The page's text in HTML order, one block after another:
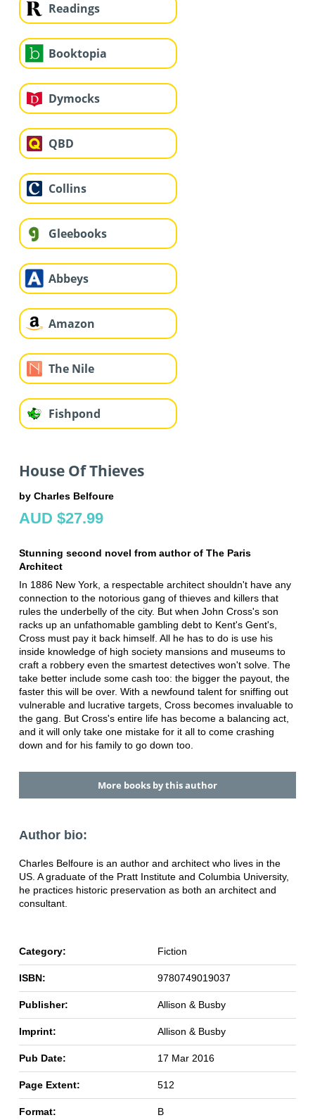
Readings
Booktopia
Dymocks
QBD
Collins
Gleebooks
Abbeys
Amazon
The Nile
Fishpond
House Of Thieves
by Charles Belfoure
AUD $27.99
Stunning second novel from author of The Paris
Architect
In 1886 New York, a respectable architect shouldn't have any
connection to the notorious gang of thieves and killers that
rules the underbelly of the city. But when John Cross's son
racks up an unfathomable gambling debt to Kent's Gent's,
Cross must pay it back himself. All he has to do is use his
inside knowledge of high society mansions and museums to
craft a robbery even the smartest detectives won't solve. The
take better include some cash too: the bigger the payout, the
faster this will be over. With a newfound talent for sniffing out
vulnerable and lucrative targets, Cross becomes invaluable to
the gang. But Cross's entire life has become a balancing act,
and it will only take one mistake for it all to come crashing
down and for his family to go down too.
More books by this author
Author bio:
Charles Belfoure is an author and architect who lives in the
US. A graduate of the Pratt Institute and Columbia University,
he practices historic preservation as both an architect and
consultant.
Category: Fiction
ISBN: 9780749019037
Publisher: Allison & Busby
Imprint: Allison & Busby
Pub Date: 17 Mar 2016
Page Extent: 512
Format: B